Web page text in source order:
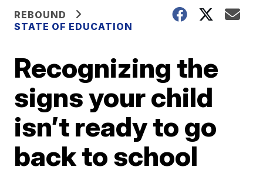
REBOUND
STATE OF EDUCATION
Recognizing the
signs your child
isn’t ready to go
back to school